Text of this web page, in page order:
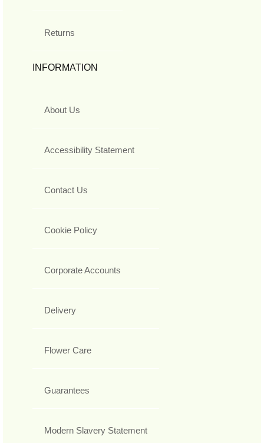
Returns
INFORMATION
About Us
Accessibility Statement
Contact Us
Cookie Policy
Corporate Accounts
Delivery
Flower Care
Guarantees
Modern Slavery Statement